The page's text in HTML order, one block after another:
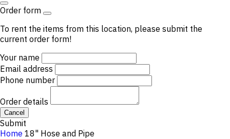
Order form
To rent the items from this location, please submit the
current order form!
Your name
Email address
Phone number
Order details
Cancel
Submit
Home 18" Hose and Pipe